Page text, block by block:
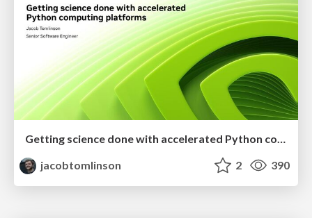
Getting science done with accelerated Python computing platforms
jacobtomlinson
2 390